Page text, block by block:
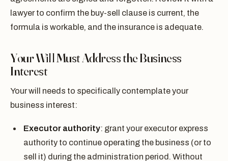
lawyer to confirm the buy-sell clause is current, the
formula is workable, and the insurance is adequate.
Your Will Must Address the Business
Interest
Your will needs to specifically contemplate your
business interest:
Executor authority: grant your executor express
authority to continue operating the business (or to
sell it) during the administration period. Without